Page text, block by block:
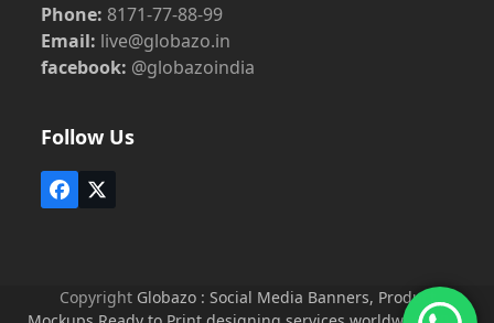
Phone: 8171-77-88-99
Email: live@globazo.in
facebook: @globazoindia
Follow Us
Facebook
Twitter
Copyright Globazo : Social Media Banners, Product